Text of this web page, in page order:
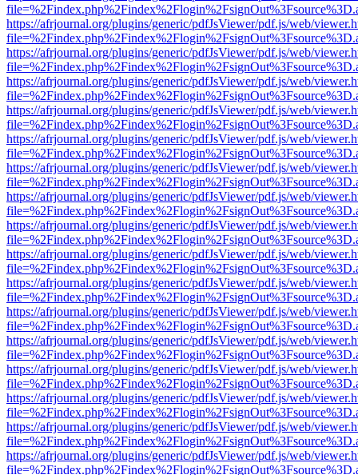
https://afrjournal.org/plugins/generic/pdfJsViewer/pdf.js/web/
https://afrjournal.org/plugins/generic/pdfJsViewer/pdf.js/web/
https://afrjournal.org/plugins/generic/pdfJsViewer/pdf.js/web/
https://afrjournal.org/plugins/generic/pdfJsViewer/pdf.js/web/
https://afrjournal.org/plugins/generic/pdfJsViewer/pdf.js/web/
https://afrjournal.org/plugins/generic/pdfJsViewer/pdf.js/web/
https://afrjournal.org/plugins/generic/pdfJsViewer/pdf.js/web/
https://afrjournal.org/plugins/generic/pdfJsViewer/pdf.js/web/
https://afrjournal.org/plugins/generic/pdfJsViewer/pdf.js/web/
https://afrjournal.org/plugins/generic/pdfJsViewer/pdf.js/web/
https://afrjournal.org/plugins/generic/pdfJsViewer/pdf.js/web/
https://afrjournal.org/plugins/generic/pdfJsViewer/pdf.js/web/
https://afrjournal.org/plugins/generic/pdfJsViewer/pdf.js/web/
https://afrjournal.org/plugins/generic/pdfJsViewer/pdf.js/web/
https://afrjournal.org/plugins/generic/pdfJsViewer/pdf.js/web/
https://afrjournal.org/plugins/generic/pdfJsViewer/pdf.js/web/